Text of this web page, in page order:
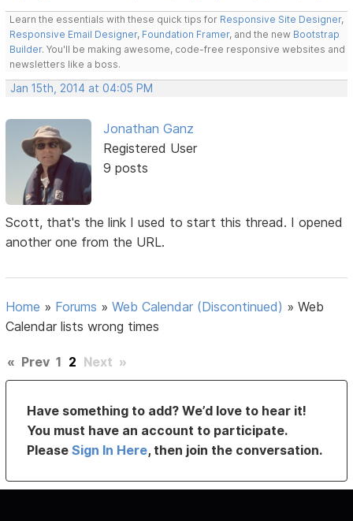
Learn the essentials with these quick tips for Responsive Site Designer,
Responsive Email Designer, Foundation Framer, and the new Bootstrap
Builder. You'll be making awesome, code-free responsive websites and
newsletters like a boss.
Jan 15th, 2014 at 04:05 PM
Jonathan Ganz
Registered User
9 posts
Scott, that's the link I used to start this thread. I opened
another one from the URL.
Home » Forums »Web Calendar (Discontinued) »Web
Calendar lists wrong times
« Prev 1 2 Next »
Have something to add? We’d love to hear it!
You must have an account to participate.
PleaseSign In Here, then join the conversation.